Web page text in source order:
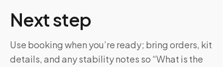
Next step
Use booking when you’re ready; bring orders, kit
details, and any stability notes so “What is the